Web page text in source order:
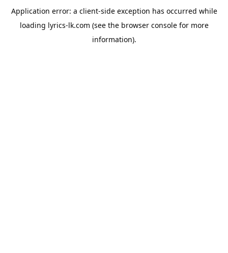
Application error: a client-side exception has occurred while
loading lyrics-lk.com (see the browser consolefor more
information).